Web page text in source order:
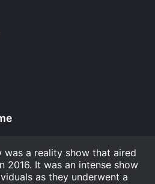
her research on the
was a reality show that aired
2016. It was an intense show
as they underwent a